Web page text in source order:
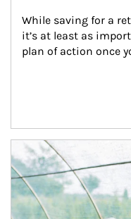
While saving for a
it’s at least as
plan of action once
Article Image